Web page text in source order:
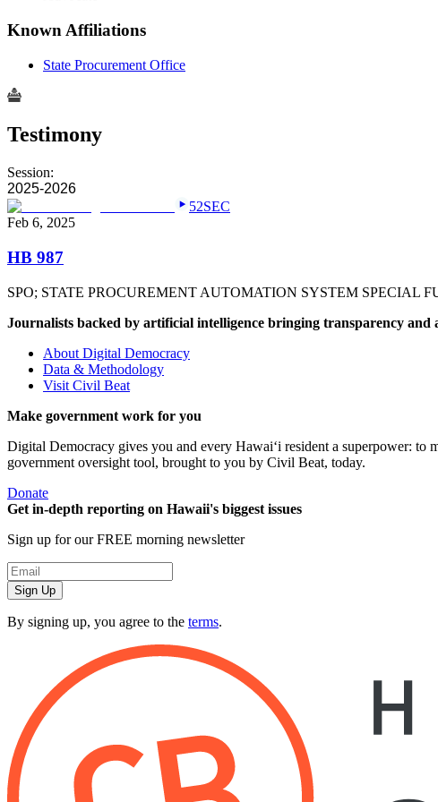
Known Affiliations
State Procurement Office
Testimony
Session:
2025-2026
52SEC
Feb 6, 2025
HB 987
SPO; STATE PROCUREMENT AUTOMATION SYSTEM SPECIAL
Journalists backed by artificial intelligence bringing transparency and
About Digital Democracy
Data & Methodology
Visit Civil Beat
Make government work for you
Digital Democracy gives you and every Hawaiʻi resident a superpower: to
government oversight tool, brought to you by Civil Beat, today.
Donate
Get in-depth reporting on Hawaii's biggest issues
Sign up for our FREE morning newsletter
Sign Up
By signing up, you agree to the terms.